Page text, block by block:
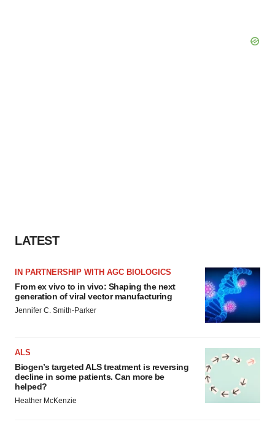
LATEST
IN PARTNERSHIP WITH AGC BIOLOGICS
From ex vivo to in vivo: Shaping the next
generation of viral vector manufacturing
Jennifer C. Smith-Parker
ALS
Biogen’s targeted ALS treatment is reversing
decline in some patients. Can more be
helped?
Heather McKenzie